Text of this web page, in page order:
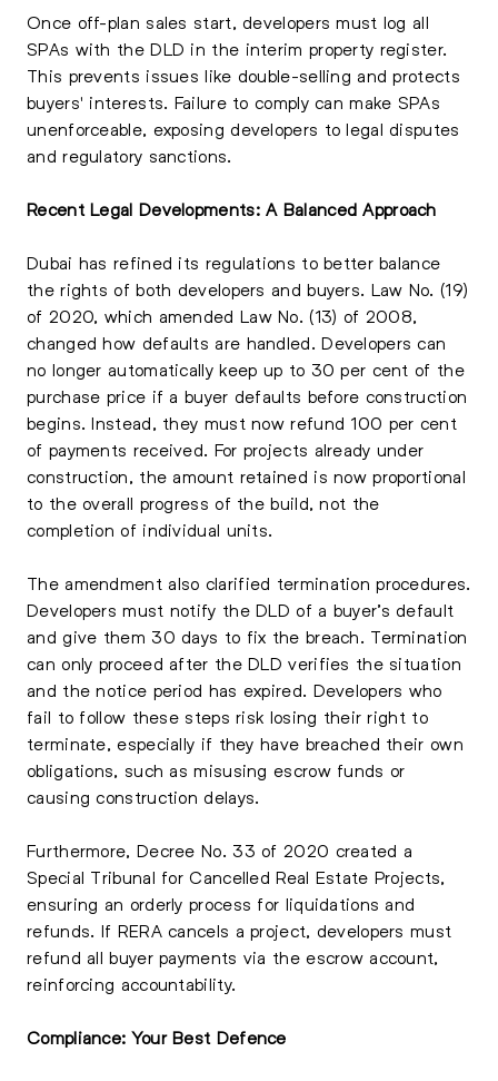
Once off-plan sales start, developers must log all
SPAs with the DLD in the interim property register.
This prevents issues like double-selling and protects
buyers' interests. Failure to comply can make SPAs
unenforceable, exposing developers to legal disputes
and regulatory sanctions.
Recent Legal Developments: A Balanced Approach
Dubai has refined its regulations to better balance
the rights of both developers and buyers. Law No. (19)
of 2020, which amended Law No. (13) of 2008,
changed how defaults are handled. Developers can
no longer automatically keep up to 30 per cent of the
purchase price if a buyer defaults before construction
begins. Instead, they must now refund 100 per cent
of payments received. For projects already under
construction, the amount retained is now proportional
to the overall progress of the build, not the
completion of individual units.
The amendment also clarified termination procedures.
Developers must notify the DLD of a buyer’s default
and give them 30 days to fix the breach. Termination
can only proceed after the DLD verifies the situation
and the notice period has expired. Developers who
fail to follow these steps risk losing their right to
terminate, especially if they have breached their own
obligations, such as misusing escrow funds or
causing construction delays.
Furthermore, Decree No. 33 of 2020 created a
Special Tribunal for Cancelled Real Estate Projects,
ensuring an orderly process for liquidations and
refunds. If RERA cancels a project, developers must
refund all buyer payments via the escrow account,
reinforcing accountability.
Compliance: Your Best Defence